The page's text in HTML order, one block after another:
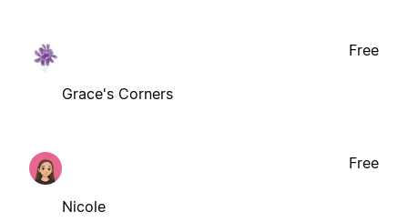
Grace's Corners
Free
Nicole
Free